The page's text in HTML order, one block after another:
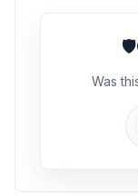
🛡️
Was